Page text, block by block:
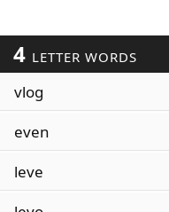
4 LETTER WORDS
vlog
even
leve